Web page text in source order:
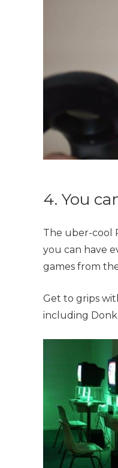
4. You
The uber-cool
you can have
games from
Get to grips
including